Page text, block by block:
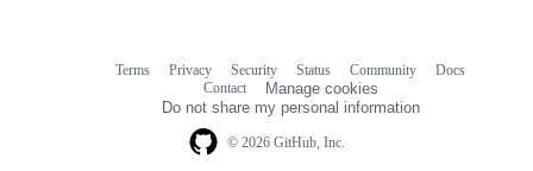
© 2026 GitHub, Inc.
Terms Privacy Security Status Community
Docs
Contact
Manage cookies
Do not share my personal information